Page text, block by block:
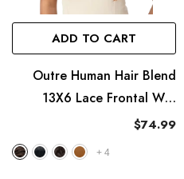
ADD TO CART
Outre Human Hair Blend
13X6 Lace Frontal Wig
Perfect Hairline Nueblend -
HHB-Body Wave 24"
$74.99
+ 4